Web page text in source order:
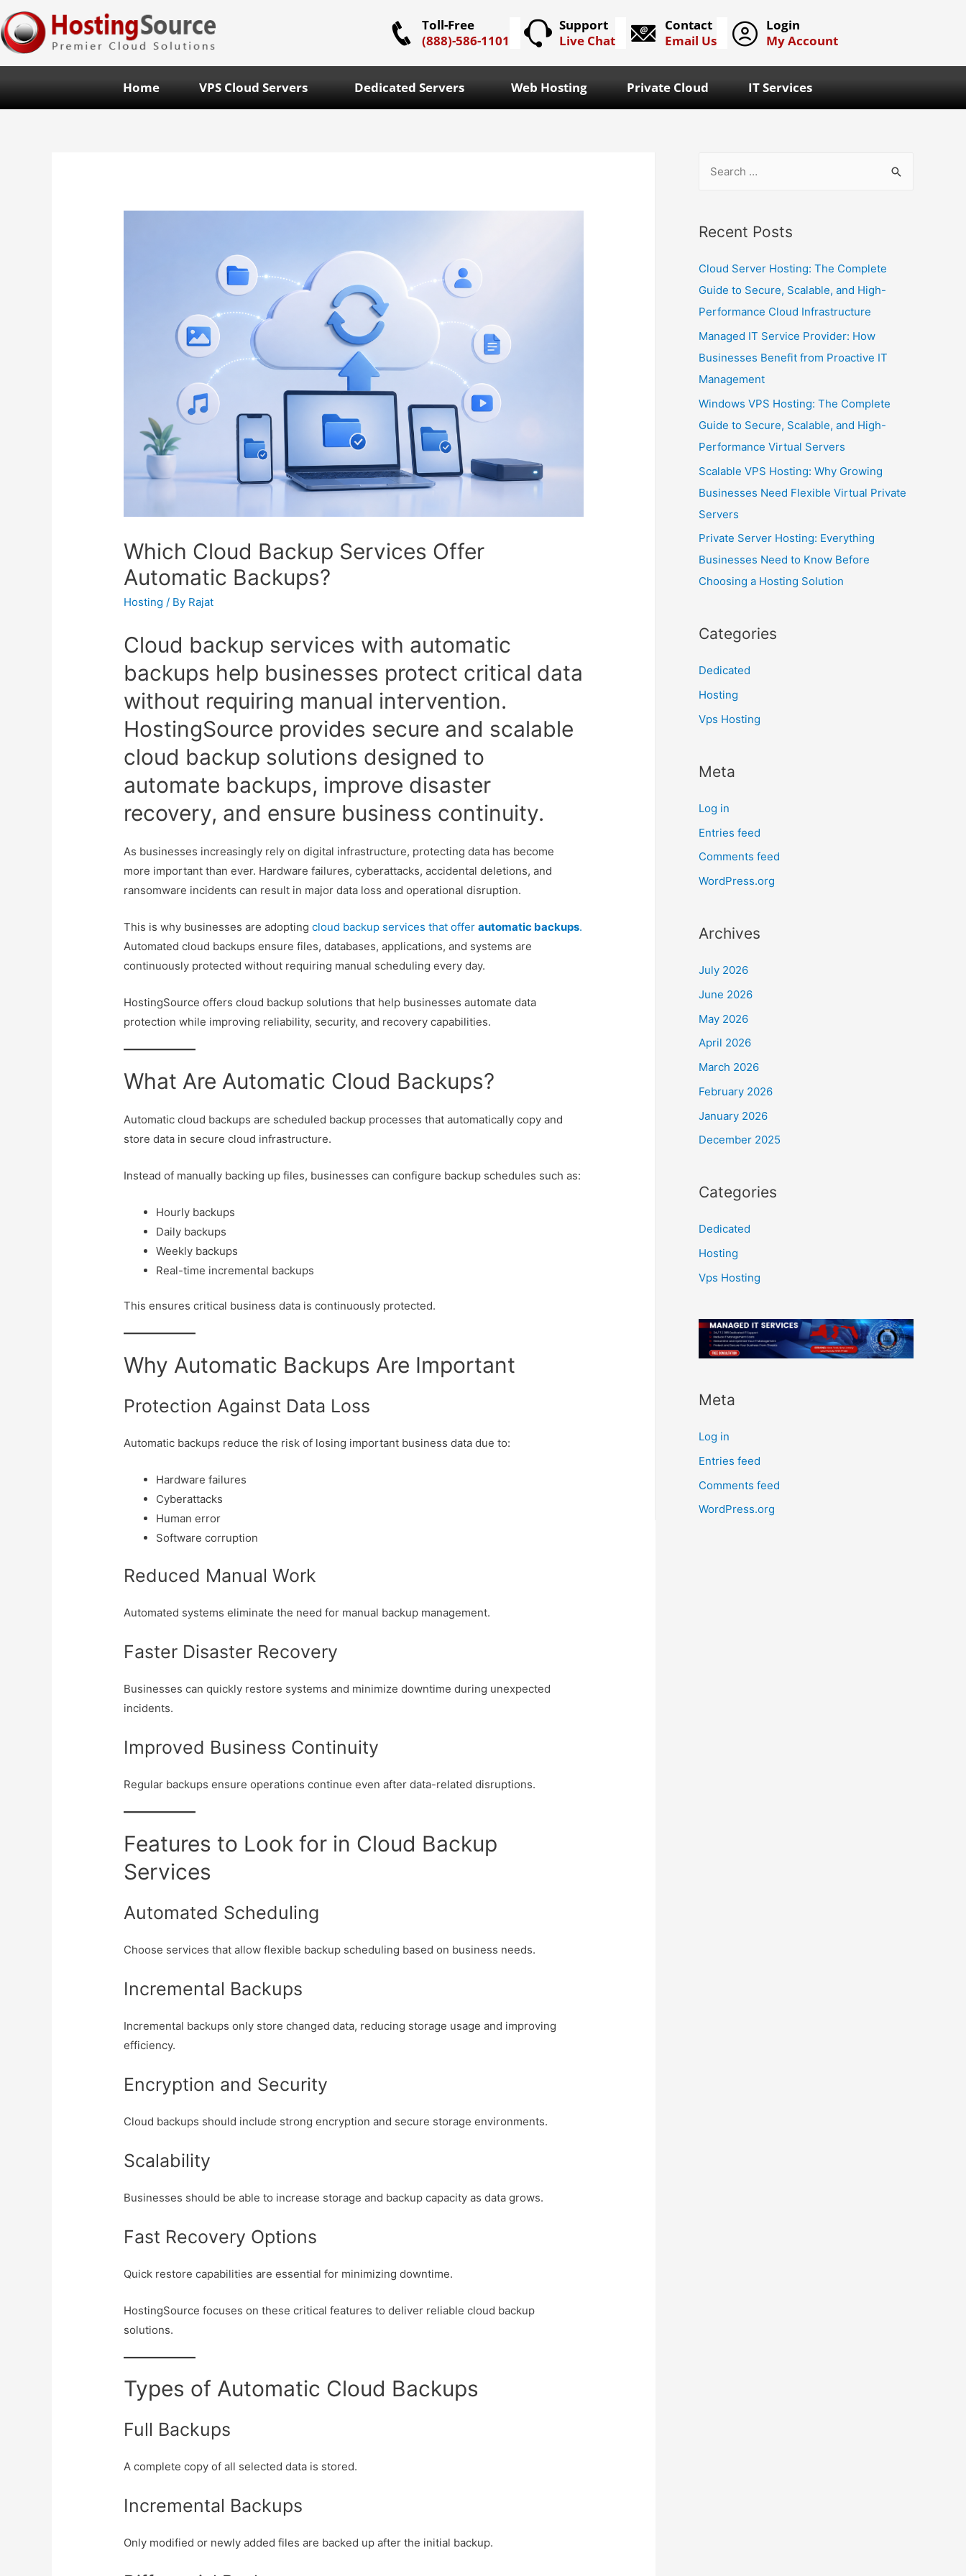
Toll-Free
(888)-586-1101
Support
Live Chat
Contact
Email Us
Login
My Account
Home VPS Cloud Servers Dedicated Servers Web Hosting Private Cloud IT Services
Which Cloud Backup Services Offer
Automatic Backups?
Hosting / By Rajat
Cloud backup services with automatic
backups help businesses protect critical data
without requiring manual intervention.
HostingSource provides secure and scalable
cloud backup solutions designed to
automate backups, improve disaster
recovery, and ensure business continuity.
As businesses increasingly rely on digital infrastructure, protecting data has become
more important than ever. Hardware failures, cyberattacks, accidental deletions, and
ransomware incidents can result in major data loss and operational disruption.
This is why businesses are adoptingcloud backup services that offerautomatic backups.
Automated cloud backups ensure files, databases, applications, and systems are
continuously protected without requiring manual scheduling every day.
HostingSource offers cloud backup solutions that help businesses automate data
protection while improving reliability, security, and recovery capabilities.
What Are Automatic Cloud Backups?
Automatic cloud backups are scheduled backup processes that automatically copy and
store data in secure cloud infrastructure.
Instead of manually backing up files, businesses can configure backup schedules such as:
Hourly backups
Daily backups
Weekly backups
Real-time incremental backups
This ensures critical business data is continuously protected.
Why Automatic Backups Are Important
Protection Against Data Loss
Automatic backups reduce the risk of losing important business data due to:
Hardware failures
Cyberattacks
Human error
Software corruption
Reduced Manual Work
Automated systems eliminate the need for manual backup management.
Faster Disaster Recovery
Businesses can quickly restore systems and minimize downtime during unexpected
incidents.
Improved Business Continuity
Regular backups ensure operations continue even after data-related disruptions.
Features to Look for in Cloud Backup
Services
Automated Scheduling
Choose services that allow flexible backup scheduling based on business needs.
Incremental Backups
Incremental backups only store changed data, reducing storage usage and improving
efficiency.
Encryption and Security
Cloud backups should include strong encryption and secure storage environments.
Scalability
Businesses should be able to increase storage and backup capacity as data grows.
Fast Recovery Options
Quick restore capabilities are essential for minimizing downtime.
HostingSource focuses on these critical features to deliver reliable cloud backup
solutions.
Types of Automatic Cloud Backups
Full Backups
A complete copy of all selected data is stored.
Incremental Backups
Only modified or newly added files are backed up after the initial backup.
Recent Posts
Cloud Server Hosting: The Complete
Guide to Secure, Scalable, and High-
Performance Cloud Infrastructure
Managed IT Service Provider: How
Businesses Benefit from Proactive IT
Management
Windows VPS Hosting: The Complete
Guide to Secure, Scalable, and High-
Performance Virtual Servers
Scalable VPS Hosting: Why Growing
Businesses Need Flexible Virtual Private
Servers
Private Server Hosting: Everything
Businesses Need to Know Before
Choosing a Hosting Solution
Categories
Dedicated
Hosting
Vps Hosting
Meta
Log in
Entries feed
Comments feed
WordPress.org
Archives
July 2026
June 2026
May 2026
April 2026
March 2026
February 2026
January 2026
December 2025
Categories
Dedicated
Hosting
Vps Hosting
Meta
Log in
Entries feed
Comments feed
WordPress.org